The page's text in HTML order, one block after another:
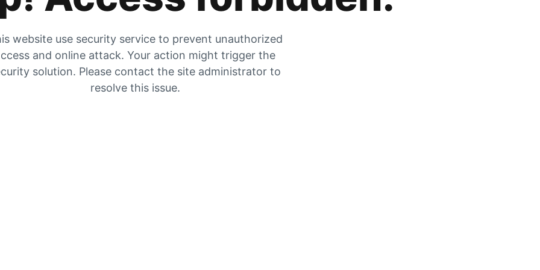
website use security service to prevent unauthorized
and online attack. Your action might trigger the
solution. Please contact the site administrator to
resolve this issue.